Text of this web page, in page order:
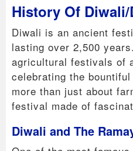
History Of Diwali/
Diwali is an ancient
lasting over 2,500
agricultural festivals of
celebrating the
more than just about
festival made of
Diwali and The